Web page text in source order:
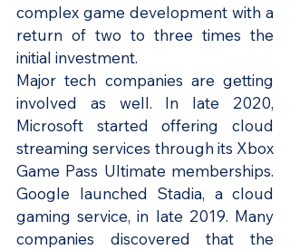
complex game development with a
return of two to three times the
initial investment.
Major tech companies are getting
involved as well. In late 2020,
Microsoft started offering cloud
streaming services through its Xbox
Game Pass Ultimate memberships.
Google launched Stadia, a cloud
gaming service, in late 2019. Many
companies discovered that the